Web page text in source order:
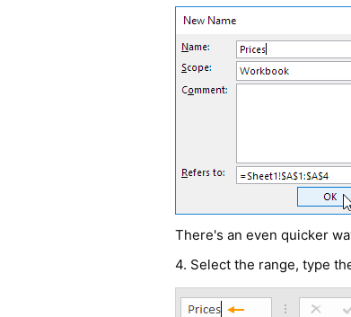
There's an even quicker
4. Select the range, type